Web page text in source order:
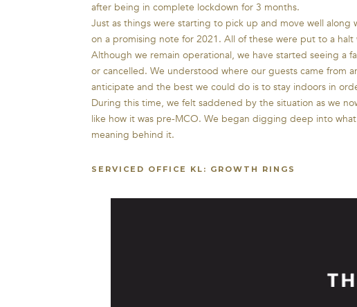
after being in complete lockdown for 3 months.
Just as things were starting to pick up and move well
on a promising note for 2021. All of these were put to a
Although we remain operational, we have started seeing a
or cancelled. We understood where our guests came from
anticipate and the best we could do is to stay indoors in
During this time, we felt saddened by the situation as we
like how it was pre-MCO. We began digging deep into
meaning behind it.
SERVICED OFFICE KL: GROWTH RINGS